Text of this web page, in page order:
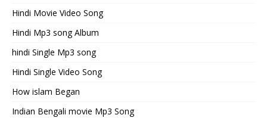
Hindi Movie Video Song
Hindi Mp3 song Album
hindi Single Mp3 song
Hindi Single Video Song
How islam Began
Indian Bengali movie Mp3 Song